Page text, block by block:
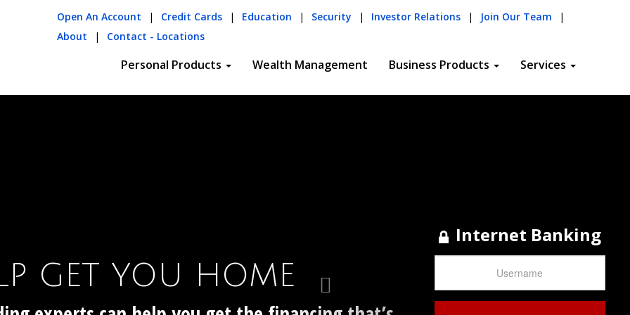
Open An Account | Credit Cards | Education | Security | Investor Relations | Join Our Team
|
About
| Contact - Locations
Personal Products Wealth Management Business Products Services
Internet Banking
Next